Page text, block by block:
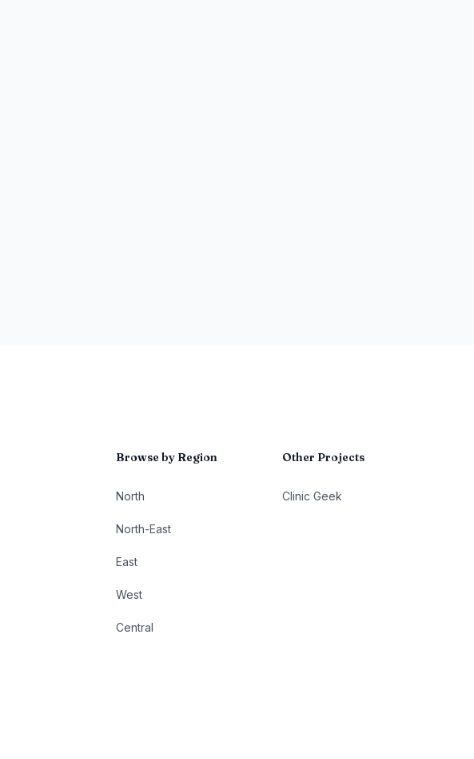
Browse by Region
North
North-East
East
West
Central
Other Projects
Clinic Geek